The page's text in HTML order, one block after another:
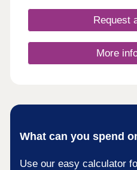
for your first home or
star award for customer
Request
More
What can you spend
Use our easy calculator